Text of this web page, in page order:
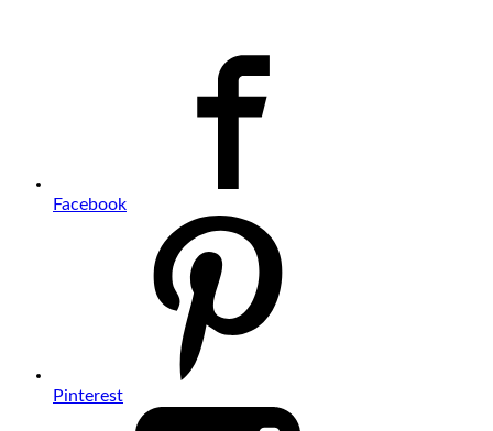
Facebook
Pinterest